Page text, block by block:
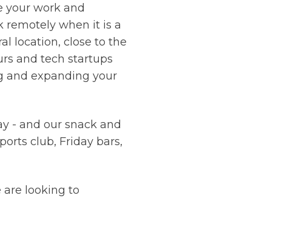
your work and
remotely when it is a
location, close to the
and tech startups
and expanding your
- and our snack and
club, Friday bars,
looking to